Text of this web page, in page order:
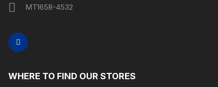
MT1658-4532
WHERE TO FIND OUR STORES